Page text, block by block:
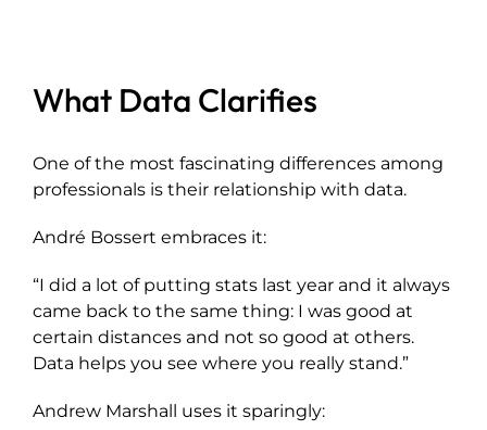
What Data Clarifies
One of the most fascinating differences among
professionals is their relationship with data.
André Bossert embraces it:
“I did a lot of putting stats last year and it always
came back to the same thing: I was good at
certain distances and not so good at others.
Data helps you see where you really stand.”
Andrew Marshall uses it sparingly: